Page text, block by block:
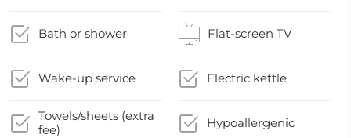
Bath or shower Flat-screen TV
Wake-up service Electric kettle
Towels/sheets (extra
fee)
Hypoallergenic